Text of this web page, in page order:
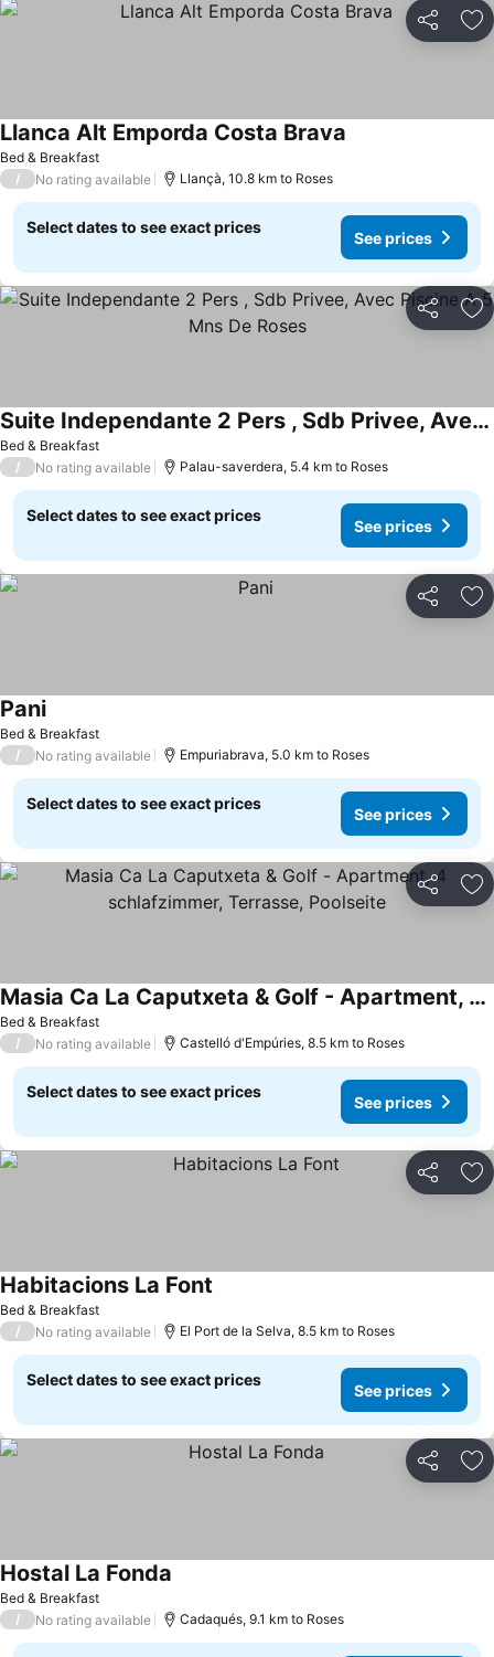
Share
Bed & Breakfast
Llanca Alt Emporda Costa Brava
/ No rating available Llançà, 10.8 km to Roses
Select dates to see exact prices
See prices
Share
Bed & Breakfast
Suite Independante 2 Pers , Sdb Privee, Avec Piscine A 5 Mns De Roses
/ No rating available Palau-saverdera, 5.4 km to Roses
Select dates to see exact prices
See prices
Share
Bed & Breakfast
Pani
/ No rating available Empuriabrava, 5.0 km to Roses
Select dates to see exact prices
See prices
Share
Bed & Breakfast
Masia Ca La Caputxeta & Golf - Apartment, 4 schlafzimmer, Terrasse, Poolseite
/ No rating available Castelló d'Empúries, 8.5 km to Roses
Select dates to see exact prices
See prices
Share
Bed & Breakfast
Habitacions La Font
/ No rating available El Port de la Selva, 8.5 km to Roses
Select dates to see exact prices
See prices
Share
Bed & Breakfast
Hostal La Fonda
/ No rating available Cadaqués, 9.1 km to Roses